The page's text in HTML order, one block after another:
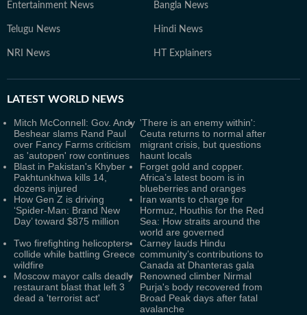
Entertainment News Bangla News
Telugu News Hindi News
NRI News HT Explainers
LATEST WORLD NEWS
Mitch McConnell: Gov. Andy
Beshear slams Rand Paul
over Fancy Farms criticism
as 'autopen' row continues
'There is an enemy within':
Ceuta returns to normal after
migrant crisis, but questions
haunt locals
Blast in Pakistan's Khyber
Pakhtunkhwa kills 14,
dozens injured
Forget gold and copper.
Africa’s latest boom is in
blueberries and oranges
How Gen Z is driving
‘Spider-Man: Brand New
Day’ toward $875 million
Iran wants to charge for
Hormuz, Houthis for the Red
Sea: How straits around the
world are governed
Two firefighting helicopters
collide while battling Greece
wildfire
Carney lauds Hindu
community’s contributions to
Canada at Dhanteras gala
Moscow mayor calls deadly
restaurant blast that left 3
dead a 'terrorist act'
Renowned climber Nirmal
Purja's body recovered from
Broad Peak days after fatal
avalanche